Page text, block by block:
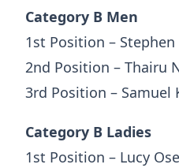
Category B Men
1st Position – Stephen
2nd Position – Thairu
3rd Position –
Category B Ladies
1st Position – Lucy